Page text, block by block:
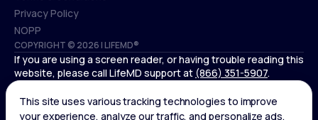
COPYRIGHT © 2026 | LIFEMD®
CCPA
Terms & Conditions
Privacy Policy
Privacy Policy
NOPP
NOPP
If you are using a screen reader, or having trouble reading this
website, please call LifeMD support at (866) 351-5907.
Controlled substances, including amphetamines (such as
Adderall) or benzodiazepines (such as Xanax and Valium) are
not available through LifeMD.